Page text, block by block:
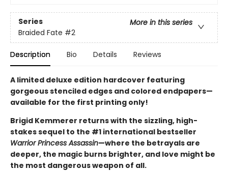
Series
More in this series
Braided Fate #2
Description Bio Details Reviews
A limited deluxe edition hardcover featuring
gorgeous stenciled edges and colored endpapers—
available for the first printing only!
Brigid Kemmerer returns with the sizzling, high-
stakes sequel to the #1 international bestseller
Warrior Princess Assassin—where the betrayals are
deeper, the magic burns brighter, and love might be
the most dangerous weapon of all.